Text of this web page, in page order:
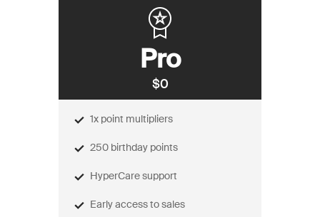
Pro
$0
1x point multipliers
250 birthday points
HyperCare support
Early access to sales